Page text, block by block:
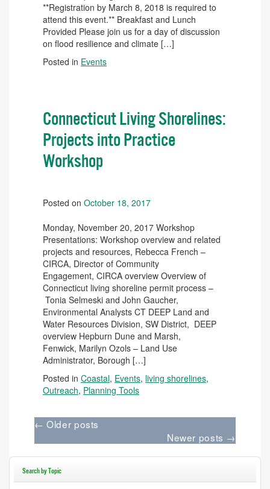
**Registration by March 8, 2018 is required to
attend this event.** Breakfast and Lunch
Provided Please join us for a day of discussion
on flood resilience and climate […]
Posted in Events
Connecticut Living Shorelines:
Projects into Practice
Workshop
Posted on October 18, 2017
Monday, November 20, 2017 Workshop
Presentations: Workshop overview and related
projects and resources, Rebecca French –
CIRCA, Director of Community
Engagement, CIRCA overview Overview of
Connecticut living shoreline permit process –
Tonia Selmeski and John Gaucher,
Environmental Analysts CT DEEP Land and
Water Resources Division, SW District, DEEP
overview Hepburn Dune and Marsh,
Fenwick, Marilyn Ozols – Land Use
Administrator, Borough […]
Posted in Coastal, Events, living shorelines,
Outreach, Planning Tools
← Older posts
Newer posts →
Search by Topic